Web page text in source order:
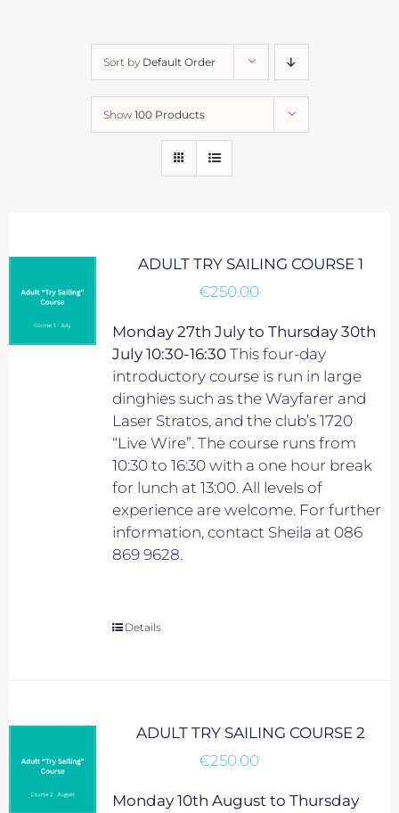
Sort by Default Order
Show 100 Products
ADULT TRY SAILING COURSE 1
€250.00
Monday 27th July to Thursday 30th
July 10:30-16:30This four-day
introductory course is run in large
dinghies such as the Wayfarer and
Laser Stratos, and the club’s 1720
“Live Wire”. The course runs from
10:30 to 16:30 with a one hour break
for lunch at 13:00. All levels of
experience are welcome. For further
information, contact Sheila at 086
869 9628.
Details
ADULT TRY SAILING COURSE 2
€250.00
Monday 10th August to Thursday